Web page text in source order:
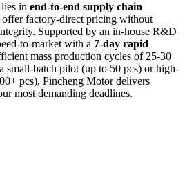
in end-to-end supply chain
factory-direct pricing without
Supported by an in-house R&D
to-market with a 7-day rapid
mass production cycles of 25-30
small-batch pilot (up to 50 pcs) or high-
pcs), Pincheng Motor delivers
most demanding deadlines.